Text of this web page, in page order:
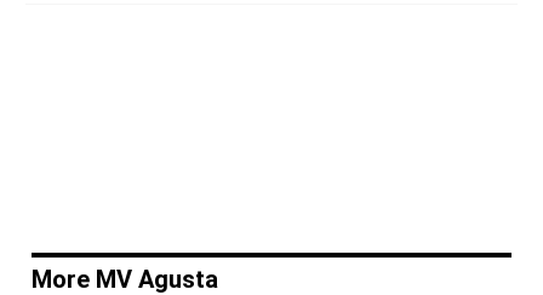
More MV Agusta